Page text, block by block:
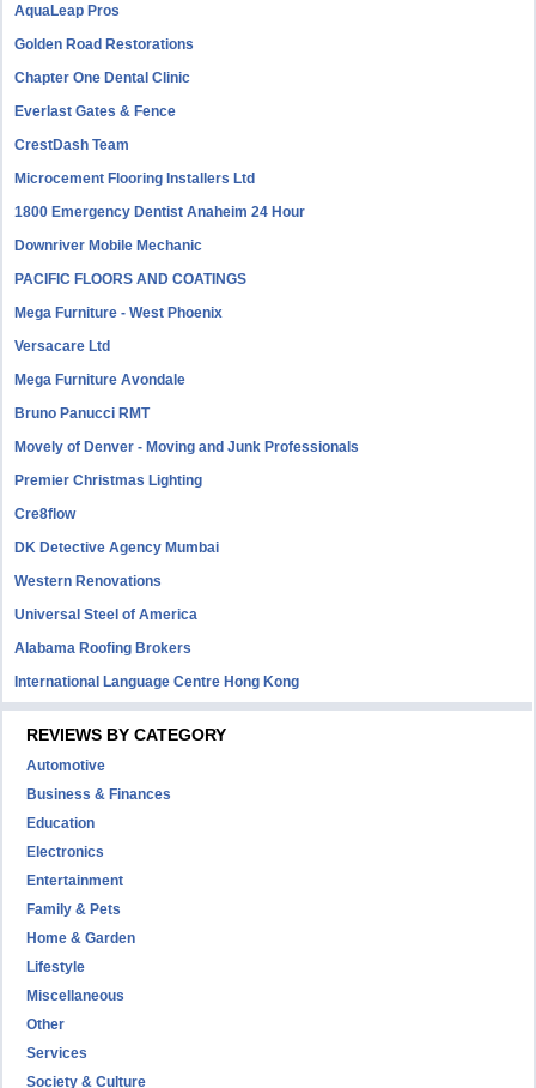
AquaLeap Pros
Golden Road Restorations
Chapter One Dental Clinic
Everlast Gates & Fence
CrestDash Team
Microcement Flooring Installers Ltd
1800 Emergency Dentist Anaheim 24 Hour
Downriver Mobile Mechanic
PACIFIC FLOORS AND COATINGS
Mega Furniture - West Phoenix
Versacare Ltd
Mega Furniture Avondale
Bruno Panucci RMT
Movely of Denver - Moving and Junk Professionals
Premier Christmas Lighting
Cre8flow
DK Detective Agency Mumbai
Western Renovations
Universal Steel of America
Alabama Roofing Brokers
International Language Centre Hong Kong
REVIEWS BY CATEGORY
Automotive
Business & Finances
Education
Electronics
Entertainment
Family & Pets
Home & Garden
Lifestyle
Miscellaneous
Other
Services
Society & Culture